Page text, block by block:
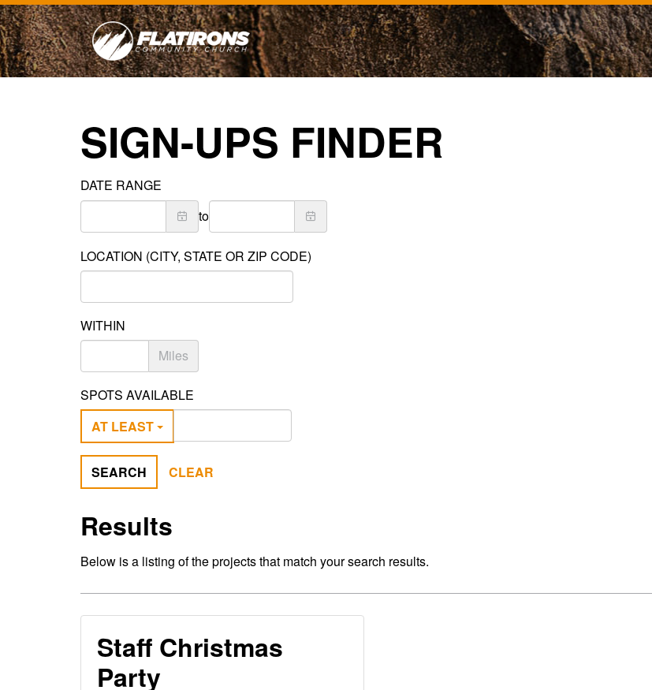
SIGN-UPS FINDER
DATE RANGE
to
LOCATION (CITY, STATE OR ZIP CODE)
WITHIN
Miles
SPOTS AVAILABLE
AT LEAST
SEARCH CLEAR
Results
Below is a listing of the projects that match your search results.
Staff Christmas
Party